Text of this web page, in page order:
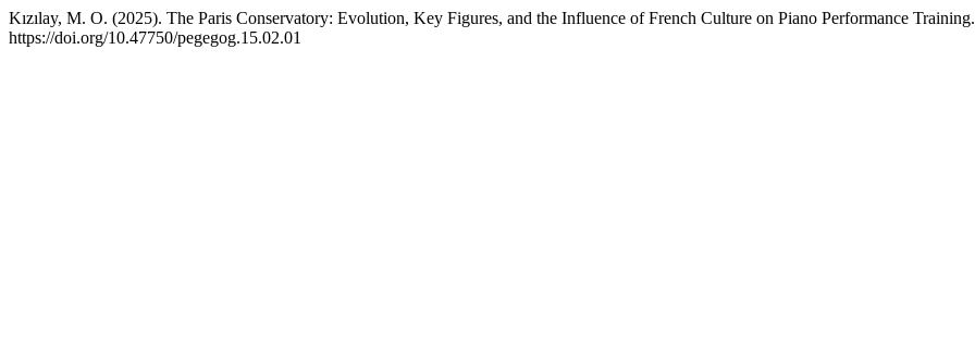
Kızılay, M. O. (2025). The Paris Conservatory: Evolution, Key Figures, and the Influence of French Culture on Piano Performance Training.
https://doi.org/10.47750/pegegog.15.02.01